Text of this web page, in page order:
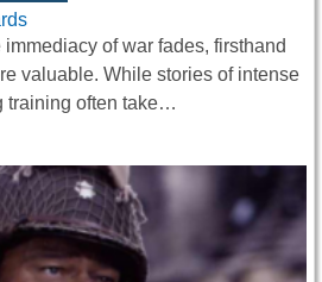
of war fades, firsthand
valuable. While stories of intense
training often take…